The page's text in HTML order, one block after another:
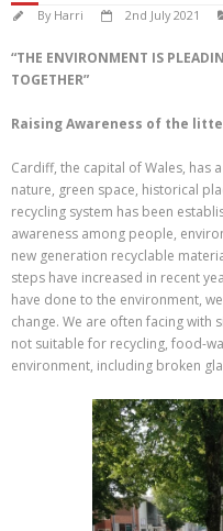
By Harri 2nd July 2021
“THE ENVIRONMENT IS
TOGETHER”
Raising Awareness of the
Cardiff, the capital of Wales, has
nature, green space, historical
recycling system has been
awareness among people,
new generation recyclable
steps have increased in recent
have done to the environment,
change. We are often facing with
not suitable for recycling, food-
environment, including broken